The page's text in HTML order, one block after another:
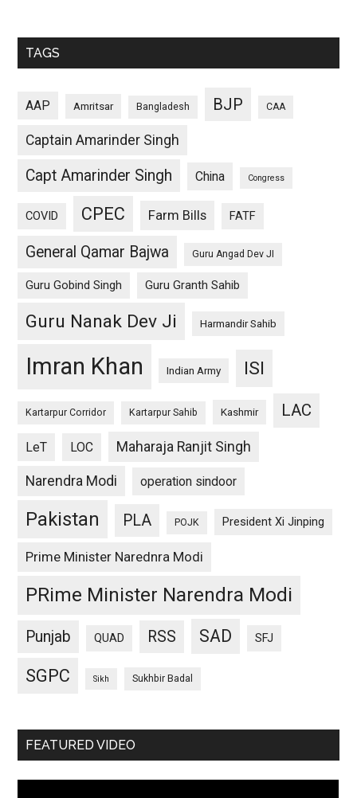
TAGS
AAP Amritsar Bangladesh BJP CAA
Captain Amarinder Singh
Capt Amarinder Singh China Congress
COVID CPEC Farm Bills FATF
General Qamar Bajwa Guru Angad Dev JI
Guru Gobind Singh Guru Granth Sahib
Guru Nanak Dev Ji Harmandir Sahib
Imran Khan Indian Army ISI
Kartarpur Corridor Kartarpur Sahib Kashmir LAC
LeT LOC Maharaja Ranjit Singh
Narendra Modi operation sindoor
Pakistan PLA POJK President Xi Jinping
Prime Minister Narednra Modi
PRime Minister Narendra Modi
Punjab QUAD RSS SAD SFJ
SGPC Sikh Sukhbir Badal
FEATURED VIDEO